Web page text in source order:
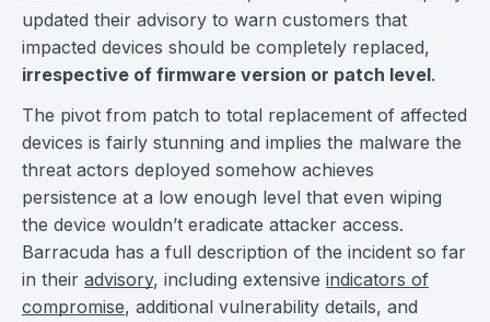
updated their advisory to warn customers that
impacted devices should be completely replaced,
irrespective of firmware version or patch level.
The pivot from patch to total replacement of affected
devices is fairly stunning and implies the malware the
threat actors deployed somehow achieves
persistence at a low enough level that even wiping
the device wouldn’t eradicate attacker access.
Barracuda has a full description of the incident so far
in their advisory, including extensive indicators of
compromise, additional vulnerability details, and